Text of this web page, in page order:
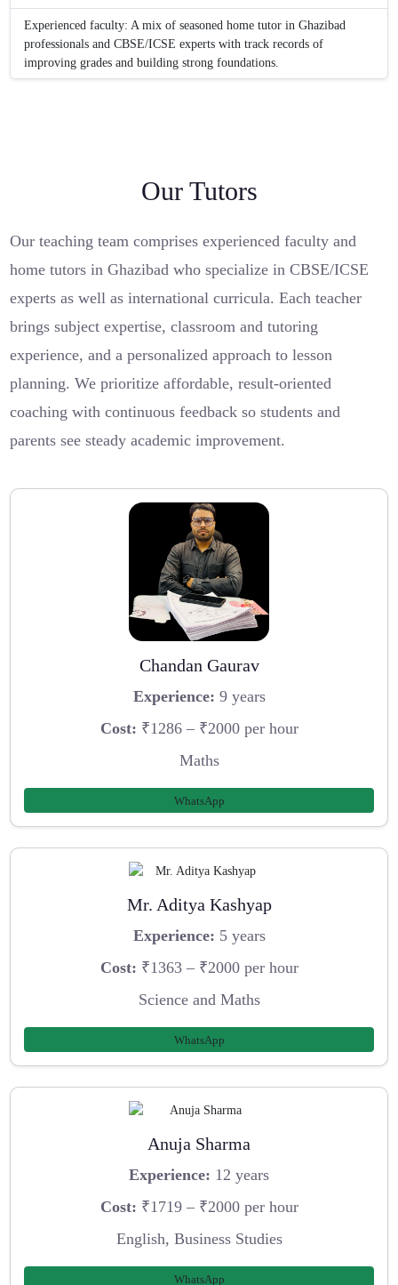
Experienced faculty: A mix of seasoned home tutor in Ghazibad
professionals and CBSE/ICSE experts with track records of
improving grades and building strong foundations.
Our Tutors
Our teaching team comprises experienced faculty and
home tutors in Ghazibad who specialize in CBSE/ICSE
experts as well as international curricula. Each teacher
brings subject expertise, classroom and tutoring
experience, and a personalized approach to lesson
planning. We prioritize affordable, result-oriented
coaching with continuous feedback so students and
parents see steady academic improvement.
Chandan Gaurav
Experience: 9 years
Cost: ₹1286 – ₹2000 per hour
Maths
WhatsApp
Mr. Aditya Kashyap
Experience: 5 years
Cost: ₹1363 – ₹2000 per hour
Science and Maths
WhatsApp
Anuja Sharma
Experience: 12 years
Cost: ₹1719 – ₹2000 per hour
English, Business Studies
WhatsApp